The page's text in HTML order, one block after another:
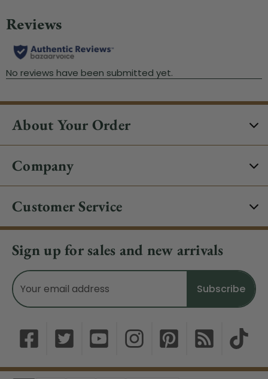
About Your Order
Company
Customer Service
Sign up for sales and new arrivals
Email
Address